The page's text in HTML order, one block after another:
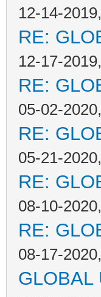
12-14-
RE:
12-17-
RE:
05-02-
RE:
05-21-
RE:
08-10-
RE:
08-17-
GLOBAL